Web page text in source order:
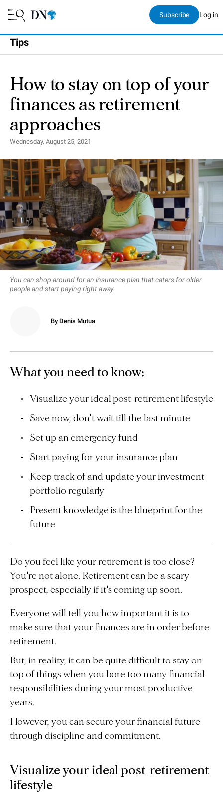
Subscribe Log in
Tips
How to stay on top of your
finances as retirement
approaches
Wednesday, August 25, 2021
You can shop around for an insurance plan that caters for older
people and start paying right away.
By Denis Mutua
What you need to know:
Visualize your ideal post-retirement lifestyle
Save now, don't wait till the last minute
Set up an emergency fund
Start paying for your insurance plan
Keep track of and update your investment
portfolio regularly
Present knowledge is the blueprint for the
future
Do you feel like your retirement is too close?
You're not alone. Retirement can be a scary
prospect, especially if it's coming up soon.
Everyone will tell you how important it is to
make sure that your finances are in order before
retirement.
But, in reality, it can be quite difficult to stay on
top of things when you bore too many financial
responsibilities during your most productive
years.
However, you can secure your financial future
through discipline and commitment.
Visualize your ideal post-retirement
lifestyle